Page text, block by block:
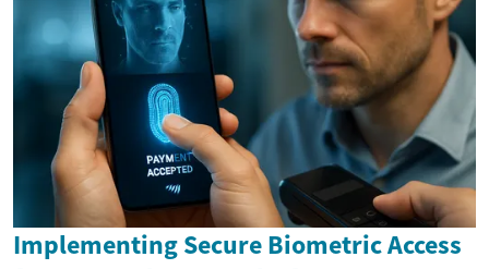
Implementing Secure Biometric Access